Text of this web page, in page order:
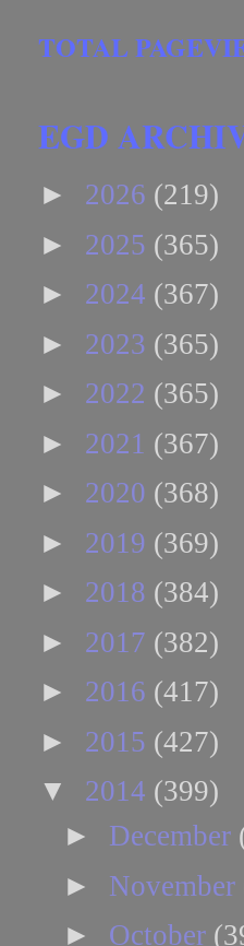
TOTAL
EGD
► 2026 (219)
► 2025 (365)
► 2024 (367)
► 2023 (365)
► 2022 (365)
► 2021 (367)
► 2020 (368)
► 2019 (369)
► 2018 (384)
► 2017 (382)
► 2016 (417)
► 2015 (427)
▼ 2014 (399)
► December
► November
► October